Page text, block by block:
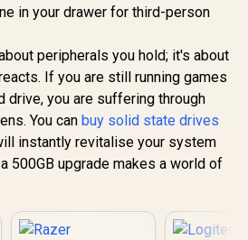
in your drawer for third-person
peripherals you hold; it's about
If you are still running games
drive, you are suffering through
You can buy solid state drives
instantly revitalise your system
500GB upgrade makes a world of